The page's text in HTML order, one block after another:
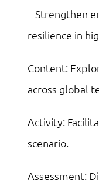
– Strengthen
resilience in
Content:
across global
Activity:
scenario.
Assessment: